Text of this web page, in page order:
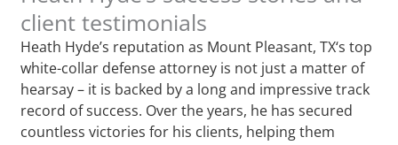
client testimonials
Heath Hyde’s reputation as Mount Pleasant, TX‘s top
white-collar defense attorney is not just a matter of
hearsay – it is backed by a long and impressive track
record of success. Over the years, he has secured
countless victories for his clients, helping them